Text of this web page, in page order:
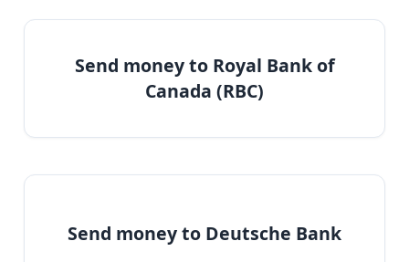
Send money to Royal Bank of
Canada (RBC)
Send money to Deutsche Bank